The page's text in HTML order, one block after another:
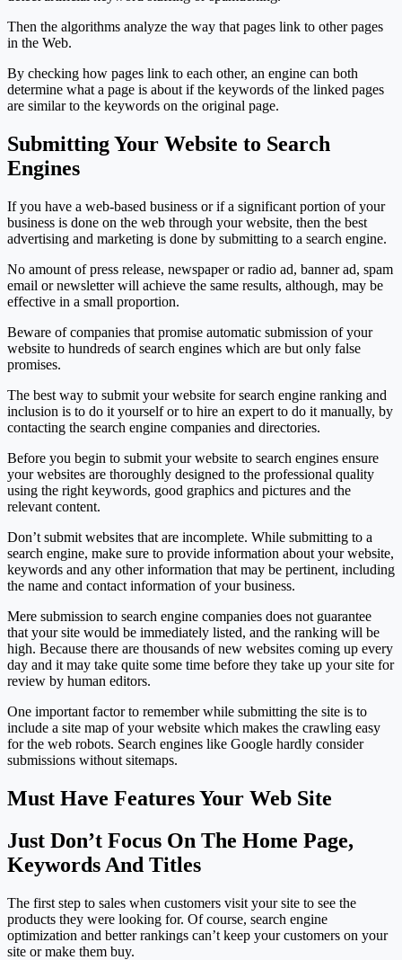
Then the algorithms analyze the way that pages link to other pages
in the Web.
By checking how pages link to each other, an engine can both
determine what a page is about if the keywords of the linked pages
are similar to the keywords on the original page.
Submitting Your Website to Search
Engines
If you have a web-based business or if a significant portion of your
business is done on the web through your website, then the best
advertising and marketing is done by submitting to a search engine.
No amount of press release, newspaper or radio ad, banner ad, spam
email or newsletter will achieve the same results, although, may be
effective in a small proportion.
Beware of companies that promise automatic submission of your
website to hundreds of search engines which are but only false
promises.
The best way to submit your website for search engine ranking and
inclusion is to do it yourself or to hire an expert to do it manually, by
contacting the search engine companies and directories.
Before you begin to submit your website to search engines ensure
your websites are thoroughly designed to the professional quality
using the right keywords, good graphics and pictures and the
relevant content.
Don’t submit websites that are incomplete. While submitting to a
search engine, make sure to provide information about your website,
keywords and any other information that may be pertinent, including
the name and contact information of your business.
Mere submission to search engine companies does not guarantee
that your site would be immediately listed, and the ranking will be
high. Because there are thousands of new websites coming up every
day and it may take quite some time before they take up your site for
review by human editors.
One important factor to remember while submitting the site is to
include a site map of your website which makes the crawling easy
for the web robots. Search engines like Google hardly consider
submissions without sitemaps.
Must Have Features Your Web Site
Just Don’t Focus On The Home Page,
Keywords And Titles
The first step to sales when customers visit your site to see the
products they were looking for. Of course, search engine
optimization and better rankings can’t keep your customers on your
site or make them buy.